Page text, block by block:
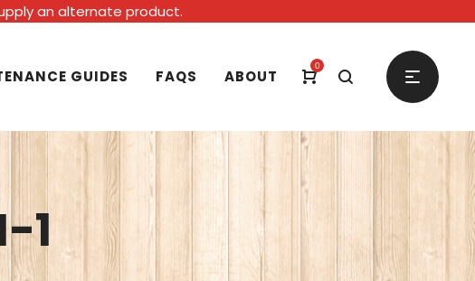
an alternate product.
GUIDES FAQS ABOUT
0
1